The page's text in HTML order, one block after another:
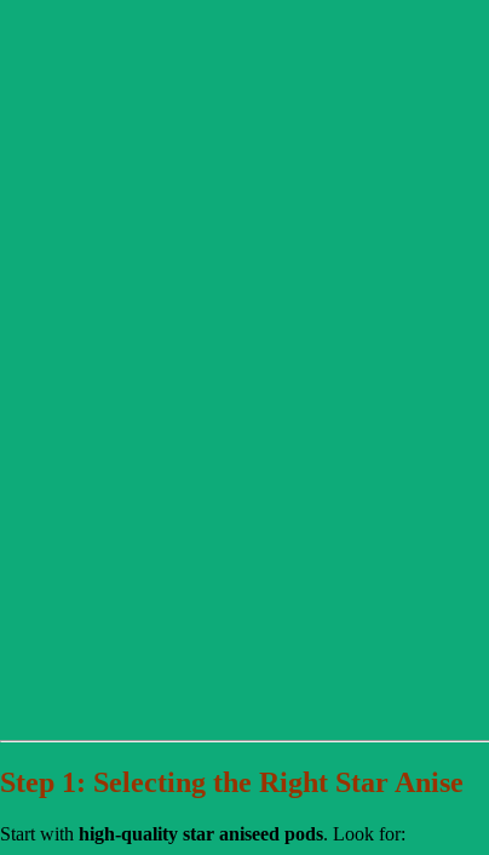
Step 1: Selecting the Right Star Anise
Start with high-quality star aniseed pods. Look for: